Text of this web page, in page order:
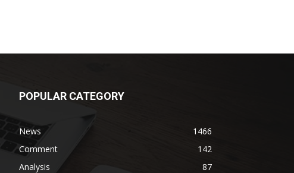
POPULAR CATEGORY
News
1466
Comment
142
Analysis
87